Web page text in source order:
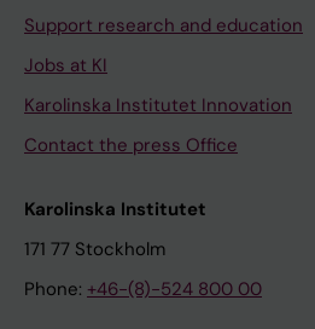
Support research and education
Jobs at KI
Karolinska Institutet Innovation
Contact the press Office
Karolinska Institutet
171 77 Stockholm
Phone: +46-(8)-524 800 00